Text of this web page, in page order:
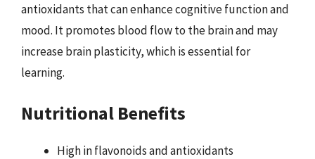
antioxidants that can enhance cognitive function and
mood. It promotes blood flow to the brain and may
increase brain plasticity, which is essential for
learning.
Nutritional Benefits
High in flavonoids and antioxidants